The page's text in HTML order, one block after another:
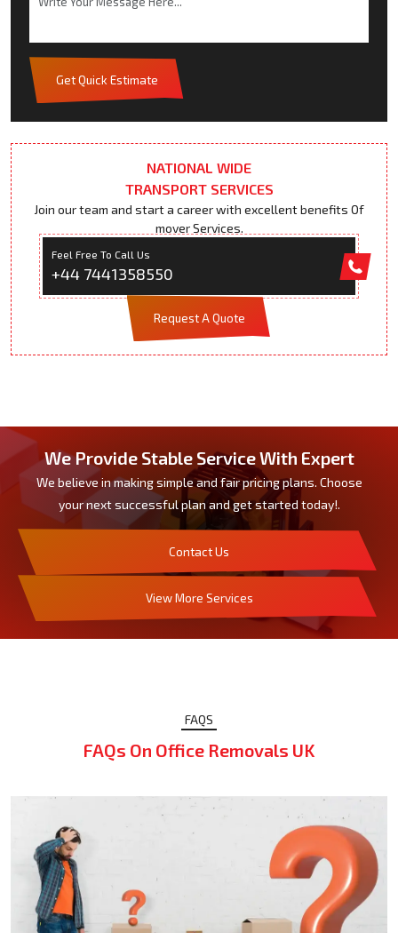
Get Quick Estimate
NATIONAL WIDE
TRANSPORT SERVICES
Join our team and start a career with excellent benefits Of
mover Services.
Feel Free To Call Us
+44 7441358550
Request A Quote
We Provide Stable Service With Expert
We believe in making simple and fair pricing plans. Choose
your next successful plan and get started today!.
Contact Us
View More Services
FAQS
FAQs On Office Removals UK